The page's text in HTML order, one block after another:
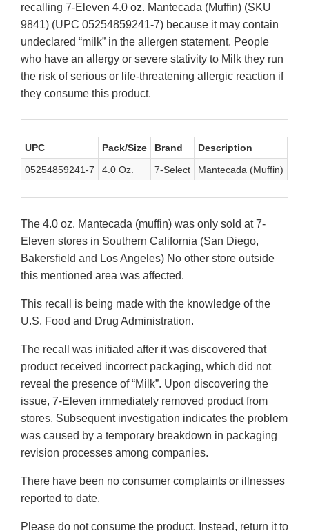
recalling 7-Eleven 4.0 oz. Mantecada (Muffin) (SKU
9841) (UPC 05254859241-7) because it may contain
undeclared “milk” in the allergen statement. People
who have an allergy or severe stativity to Milk they run
the risk of serious or life-threatening allergic reaction if
they consume this product.
UPC Pack/Size Brand Description
05254859241-7
4.0 Oz. 7-Select Mantecada (Muffin)
The 4.0 oz. Mantecada (muffin) was only sold at 7-
Eleven stores in Southern California (San Diego,
Bakersfield and Los Angeles) No other store outside
this mentioned area was affected.
This recall is being made with the knowledge of the
U.S. Food and Drug Administration.
The recall was initiated after it was discovered that
product received incorrect packaging, which did not
reveal the presence of “Milk”. Upon discovering the
issue, 7-Eleven immediately removed product from
stores. Subsequent investigation indicates the problem
was caused by a temporary breakdown in packaging
revision processes among companies.
There have been no consumer complaints or illnesses
reported to date.
Please do not consume the product. Instead, return it to